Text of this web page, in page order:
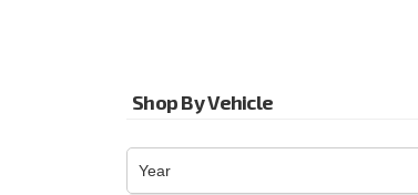
Shop By Vehicle